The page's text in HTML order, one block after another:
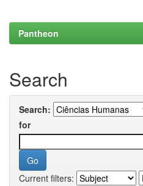
Pantheon
Search
Search:
for
Current filters: